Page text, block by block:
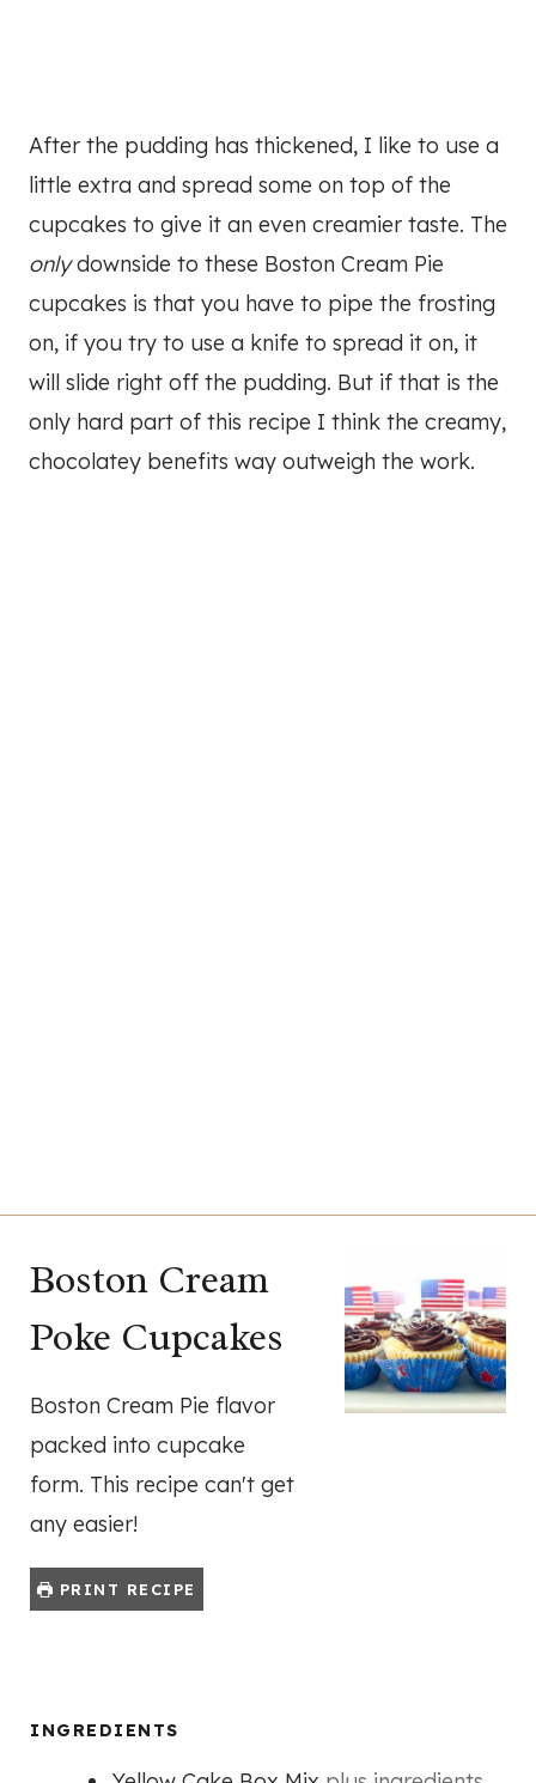
After the pudding has thickened, I like to use a
little extra and spread some on top of the
cupcakes to give it an even creamier taste. The
onlydownside to these Boston Cream Pie
cupcakes is that you have to pipe the frosting
on, if you try to use a knife to spread it on, it
will slide right off the pudding. But if that is the
only hard part of this recipe I think the creamy,
chocolatey benefits way outweigh the work.
Boston Cream
Poke Cupcakes
Boston Cream Pie flavor
packed into cupcake
form. This recipe can't get
any easier!
PRINT RECIPE
INGREDIENTS